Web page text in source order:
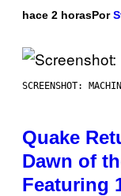
hace 2 horasPor
SCREENSHOT:
Quake
Dawn of
Featuring